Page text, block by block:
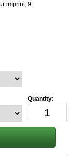
imprint, 9